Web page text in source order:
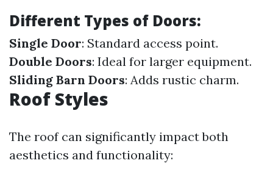
Different Types of Doors:
Single Door: Standard access point.
Double Doors: Ideal for larger equipment.
Sliding Barn Doors: Adds rustic charm.
Roof Styles
The roof can significantly impact both
aesthetics and functionality: